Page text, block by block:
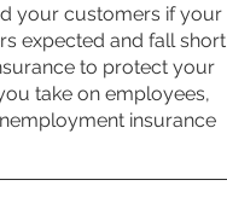
your customers if your
expected and fall short
to protect your
take on employees,
insurance